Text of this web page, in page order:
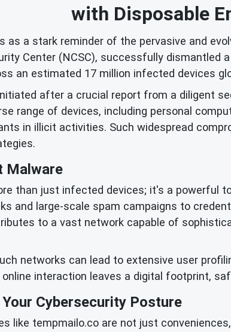
with Disposable
as a stark reminder of the pervasive and
Center (NCSC), successfully dismantled
an estimated 17 million infected devices
after a crucial report from a diligent
range of devices, including personal
in illicit activities. Such widespread
Malware
than just infected devices; it's a powerful
and large-scale spam campaigns to
to a vast network capable of
networks can lead to extensive user
interaction leaves a digital footprint,
Cybersecurity Posture
like tempmailo.co are not just